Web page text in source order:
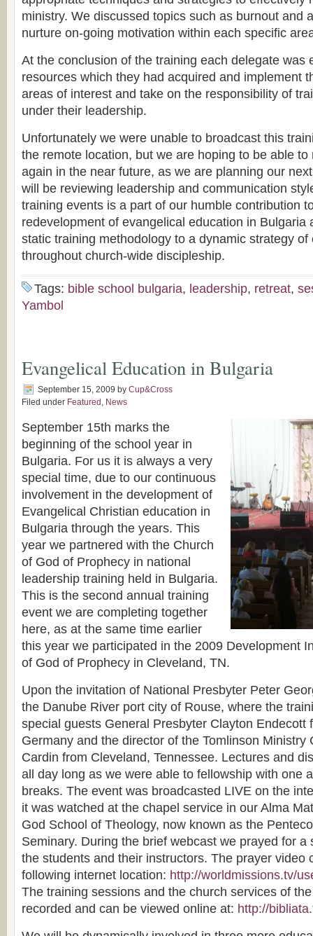
ministry. We discussed topics such as burnout and
nurture on-going motivation within each specific
At the conclusion of the training each delegate was
resources which they had acquired and implement
areas of interest and take on the responsibility of
under their leadership.
Unfortunately we were unable to broadcast this
the remote location, but we are hoping to be able to
again in the near future, as we are planning our
will be reviewing leadership and communication
training events is a part of our humble contribution
redevelopment of evangelical education in Bulgaria
static training methodology to a dynamic strategy
throughout church-wide discipleship.
Tags: bible school bulgaria, leadership, retreat,
Yambol
Evangelical Education in Bulgaria
September 15, 2009 by Cup&Cross
Filed under Featured , News
September 15th marks the
beginning of the school year in
Bulgaria. For us it is always a very
special time, due to our continuous
involvement in the development of
Evangelical Christian education in
Bulgaria through the years. This
year we partnered with the Church
of God of Prophecy in national
leadership training held in Bulgaria.
This is the second annual training
event we are completing together
here, as at the same time earlier
this year we participated in the 2009 Development
of God of Prophecy in Cleveland, TN.
Upon the invitation of National Presbyter Peter
the Danube River port city of Rouse, where the
special guests General Presbyter Clayton Endecott
Germany and the director of the Tomlinson Ministry
Cardin from Cleveland, Tennessee. Lectures and
all day long as we were able to fellowship with one
breaks. The event was broadcasted LIVE on the
it was watched at the chapel service in our Alma
God School of Theology, now known as the
Seminary. During the brief webcast we prayed for a
the students and their instructors. The prayer video
following internet location: http://worldmissions.tv/
The training sessions and the church services of
recorded and can be viewed online at: http://